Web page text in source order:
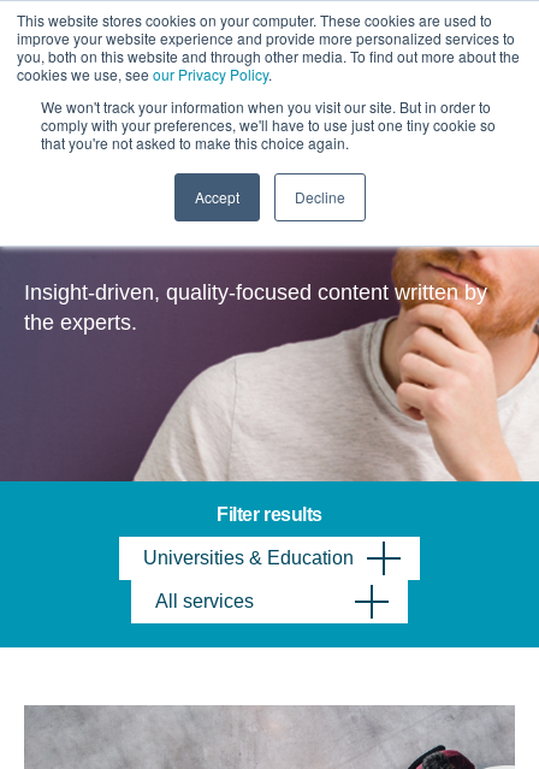
This website stores cookies on your computer. These cookies are used to
improve your website experience and provide more personalized services to
you, both on this website and through other media. To find out more about the
cookies we use, see our Privacy Policy.
We won't track your information when you visit our site. But in order to
comply with your preferences, we'll have to use just one tiny cookie so
that you're not asked to make this choice again.
Accept Decline
Insights
Insight-driven, quality-focused content written by
the experts.
Filter results
Universities & Education
All services